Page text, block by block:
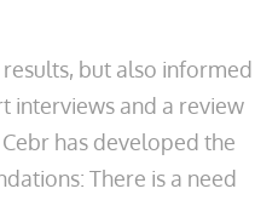
but also informed
interviews and a review
has developed the
There is a need